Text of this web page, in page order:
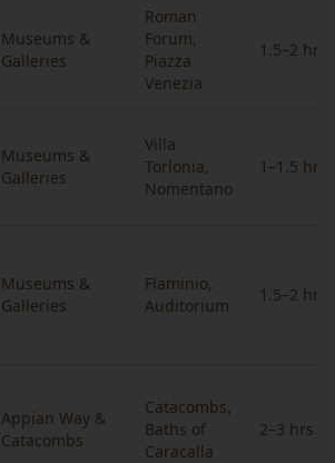
Museums &
Galleries
Roman
Forum,
Piazza
Venezia
1.5–2 hrs
Museums &
Galleries
Villa
Torlonia,
Nomentano
1–1.5 hrs
Museums &
Galleries
Flaminio,
Auditorium
1.5–2 hrs
Appian Way &
Catacombs
Catacombs,
Baths of
Caracalla
2–3 hrs